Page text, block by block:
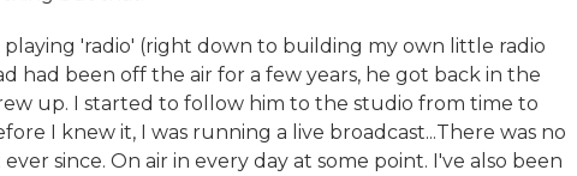
'radio' (right down to building my own little radio
had been off the air for a few years, he got back in the
up. I started to follow him to the studio from time to
I knew it, I was running a live broadcast...There was no
since. On air in every day at some point. I've also been